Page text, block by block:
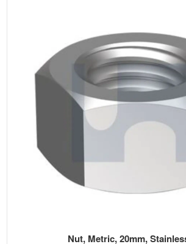
Nut, Metric, 20mm,